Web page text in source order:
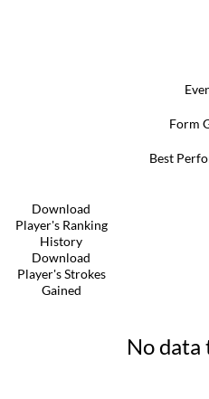
Form
Best
Download
Player's Ranking
History
Download
Player's Strokes
Gained
No data